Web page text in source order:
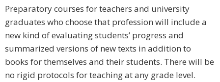
Preparatory courses for teachers and university
graduates who choose that profession will include a
new kind of evaluating students’ progress and
summarized versions of new texts in addition to
books for themselves and their students. There will be
no rigid protocols for teaching at any grade level.